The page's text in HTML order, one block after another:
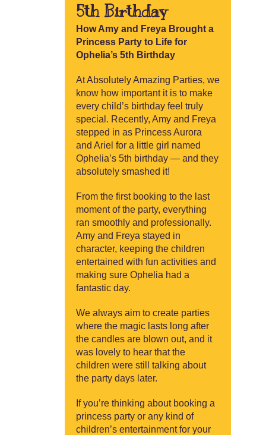
5th Birthday
How Amy and Freya Brought a
Princess Party to Life for
Ophelia’s 5th Birthday
At Absolutely Amazing Parties, we
know how important it is to make
every child’s birthday feel truly
special. Recently, Amy and Freya
stepped in as Princess Aurora
and Ariel for a little girl named
Ophelia’s 5th birthday — and they
absolutely smashed it!
From the first booking to the last
moment of the party, everything
ran smoothly and professionally.
Amy and Freya stayed in
character, keeping the children
entertained with fun activities and
making sure Ophelia had a
fantastic day.
We always aim to create parties
where the magic lasts long after
the candles are blown out, and it
was lovely to hear that the
children were still talking about
the party days later.
If you’re thinking about booking a
princess party or any kind of
children’s entertainment for your